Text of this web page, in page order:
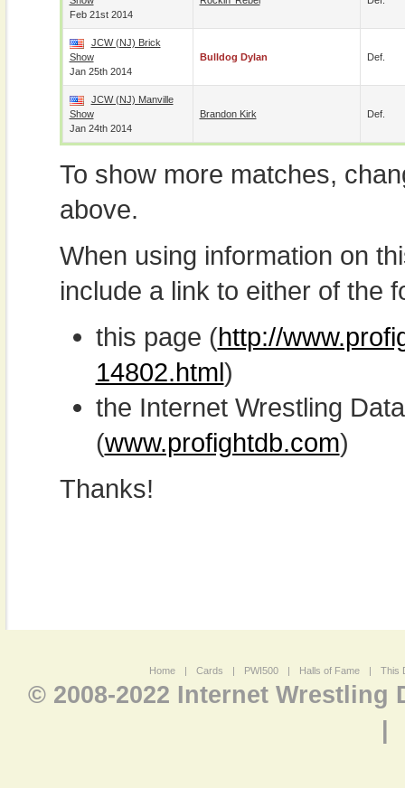
Feb 21st 2014
JCW (NJ) Brick
Show
Jan 25th 2014
Bulldog Dylan Def.
JCW (NJ) Manville
Show
Jan 24th 2014
Brandon Kirk Def.
To show more matches,
above.
When using information on
include a link to either of the
this page (http://
14802.html)
the Internet Wrestling
(www.profightdb.com)
Thanks!
Home | Cards | PWI500 | Halls of Fame | This
© 2008-2022 Internet Wrestling